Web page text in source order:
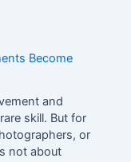
Become
and
skill. But for
or
not about